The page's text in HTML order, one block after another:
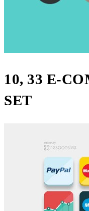
10, 33 E-
SET